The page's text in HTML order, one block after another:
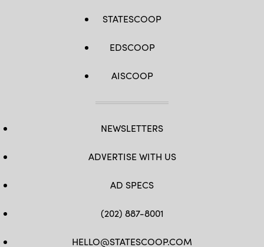
STATESCOOP
EDSCOOP
AISCOOP
NEWSLETTERS
ADVERTISE WITH US
AD SPECS
(202) 887-8001
HELLO@STATESCOOP.COM